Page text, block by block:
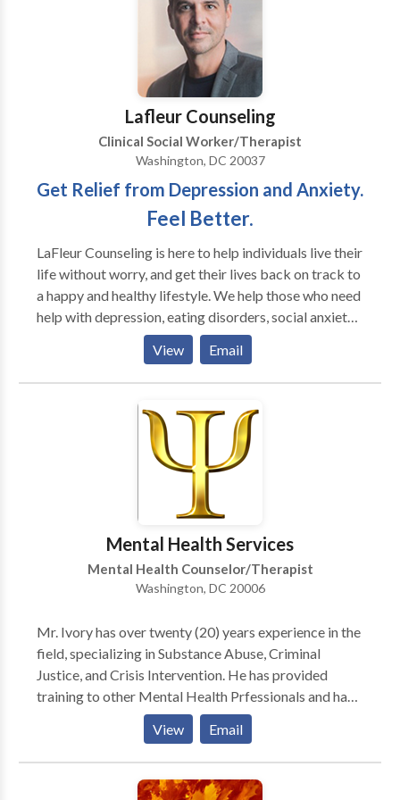
Illness) and NASW (National Association of Social
Lafleur Counseling
Clinical Social Worker/Therapist
Washington, DC 20037
Get Relief from Depression and Anxiety.
Feel Better.
LaFleur Counseling is here to help individuals live their
life without worry, and get their lives back on track to
a happy and healthy lifestyle. We help those who need
help with depression, eating disorders, social anxiety,
self confidence, relationships, and other life
Relationships Anxiety or Depression Confusion
About Your Identity Lacking Sense of Self Bored with
Social Interactions Insecure About Your Future
Repeating Unhealthy Patterns? Sexual Orientation
and Identity Issues or simply want to speak privately
with a trained professional
View Email
Mental Health Services
Mental Health Counselor/Therapist
Washington, DC 20006
Mr. Ivory has over twenty (20) years experience in the
field, specializing in Substance Abuse, Criminal
Justice, and Crisis Intervention. He has provided
training to other Mental Health Prfessionals and has
experience teaching at the graduate level. His reviews
of books and other resources has been published by
the American Association for the Advancement of
View Email